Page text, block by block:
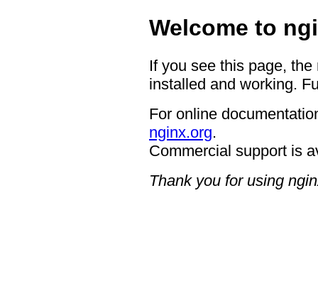
Welcome to
If you see this page,
installed and working.
For online
nginx.org.
Commercial support is
Thank you for using